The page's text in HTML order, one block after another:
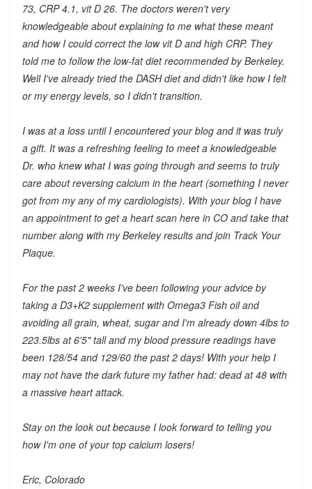
73, CRP 4.1, vit D 26. The doctors weren't very
knowledgeable about explaining to me what these meant
and how I could correct the low vit D and high CRP. They
told me to follow the low-fat diet recommended by Berkeley.
Well I've already tried the DASH diet and didn't like how I felt
or my energy levels, so I didn't transition.
I was at a loss until I encountered your blog and it was truly
a gift. It was a refreshing feeling to meet a knowledgeable
Dr. who knew what I was going through and seems to truly
care about reversing calcium in the heart (something I never
got from my any of my cardiologists). With your blog I have
an appointment to get a heart scan here in CO and take that
number along with my Berkeley results and join Track Your
Plaque.
For the past 2 weeks I've been following your advice by
taking a D3+K2 supplement with Omega3 Fish oil and
avoiding all grain, wheat, sugar and I'm already down 4lbs to
223.5lbs at 6'5" tall and my blood pressure readings have
been 128/54 and 129/60 the past 2 days! With your help I
may not have the dark future my father had: dead at 48 with
a massive heart attack.
Stay on the look out because I look forward to telling you
how I'm one of your top calcium losers!
Eric, Colorado